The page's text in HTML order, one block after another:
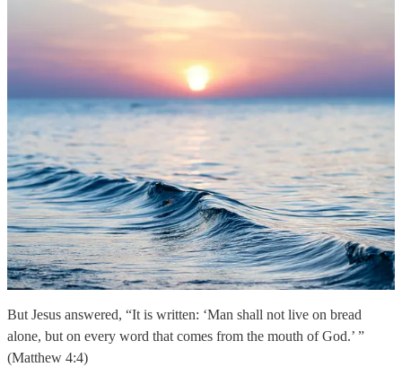
But Jesus answered, “It is written: ‘Man shall not live on bread
alone, but on every word that comes from the mouth of God.’ ”
(Matthew 4:4)